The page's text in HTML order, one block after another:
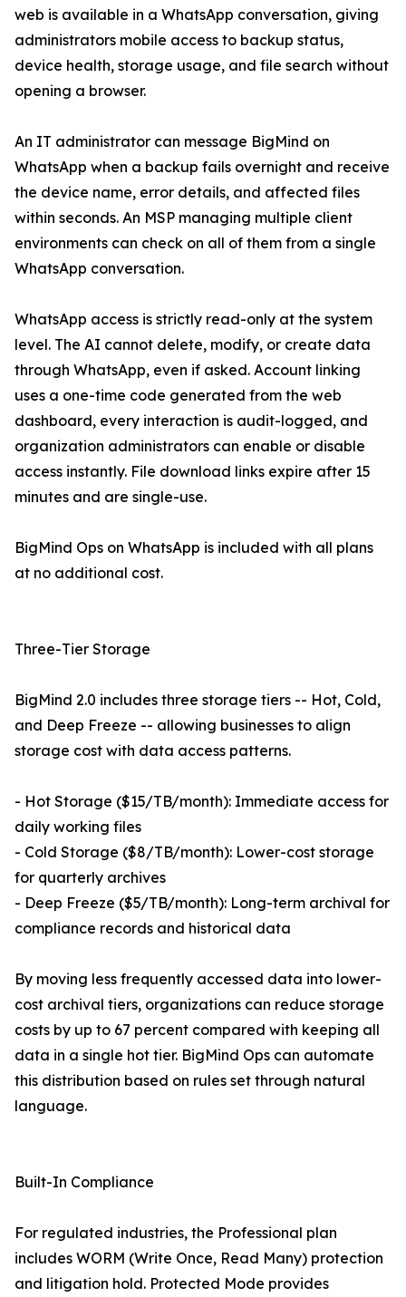
web is available in a WhatsApp conversation, giving
administrators mobile access to backup status,
device health, storage usage, and file search without
opening a browser.
An IT administrator can message BigMind on
WhatsApp when a backup fails overnight and receive
the device name, error details, and affected files
within seconds. An MSP managing multiple client
environments can check on all of them from a single
WhatsApp conversation.
WhatsApp access is strictly read-only at the system
level. The AI cannot delete, modify, or create data
through WhatsApp, even if asked. Account linking
uses a one-time code generated from the web
dashboard, every interaction is audit-logged, and
organization administrators can enable or disable
access instantly. File download links expire after 15
minutes and are single-use.
BigMind Ops on WhatsApp is included with all plans
at no additional cost.
Three-Tier Storage
BigMind 2.0 includes three storage tiers -- Hot, Cold,
and Deep Freeze -- allowing businesses to align
storage cost with data access patterns.
- Hot Storage ($15/TB/month): Immediate access for
daily working files
- Cold Storage ($8/TB/month): Lower-cost storage
for quarterly archives
- Deep Freeze ($5/TB/month): Long-term archival for
compliance records and historical data
By moving less frequently accessed data into lower-
cost archival tiers, organizations can reduce storage
costs by up to 67 percent compared with keeping all
data in a single hot tier. BigMind Ops can automate
this distribution based on rules set through natural
language.
Built-In Compliance
For regulated industries, the Professional plan
includes WORM (Write Once, Read Many) protection
and litigation hold. Protected Mode provides